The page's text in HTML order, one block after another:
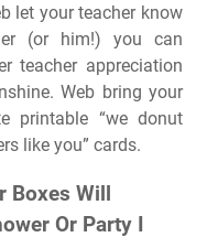
let your teacher know
(or him!) you can
teacher appreciation
Web bring your
printable “we donut
like you” cards.
Will
Or Party I